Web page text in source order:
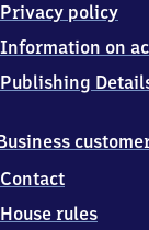
Contact
House rules
Privacy policy
Information on
Publishing